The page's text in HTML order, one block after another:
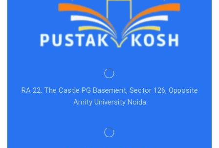
RA 22, The Castle PG Basement, Sector 126, Opposite
Amity University Noida